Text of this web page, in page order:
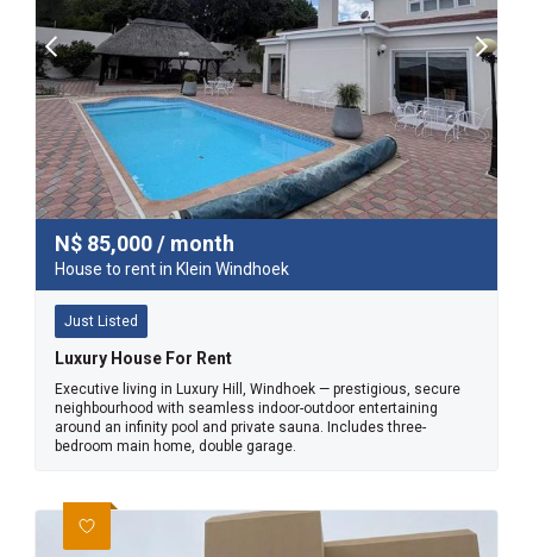
N$ 85,000/ month
House to rent in Klein Windhoek
Just Listed
Luxury House For Rent
Executive living in Luxury Hill, Windhoek — prestigious, secure
neighbourhood with seamless indoor-outdoor entertaining
around an infinity pool and private sauna. Includes three-
bedroom main home, double garage.